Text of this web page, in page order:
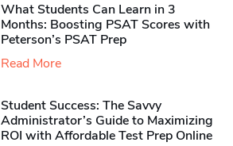
What Students Can Learn in 3
Months: Boosting PSAT Scores with
Peterson’s PSAT Prep
Read More
Student Success: The Savvy
Administrator’s Guide to Maximizing
ROI with Affordable Test Prep Online